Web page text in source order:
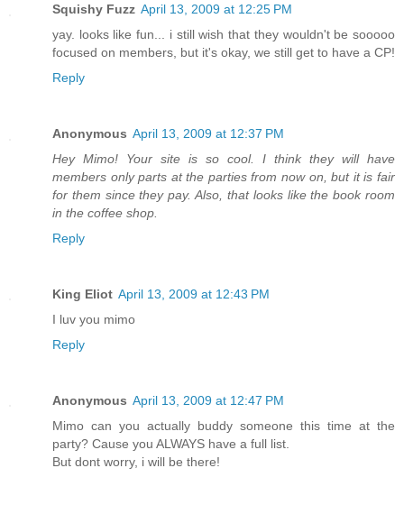
Squishy Fuzz April 13, 2009 at 12:25 PM
yay. looks like fun... i still wish that they wouldn't be sooooo
focused on members, but it's okay, we still get to have a CP!
Reply
Anonymous April 13, 2009 at 12:37 PM
Hey Mimo! Your site is so cool. I think they will have
members only parts at the parties from now on, but it is fair
for them since they pay. Also, that looks like the book room
in the coffee shop.
Reply
King Eliot April 13, 2009 at 12:43 PM
I luv you mimo
Reply
Anonymous April 13, 2009 at 12:47 PM
Mimo can you actually buddy someone this time at the
party? Cause you ALWAYS have a full list.
But dont worry, i will be there!